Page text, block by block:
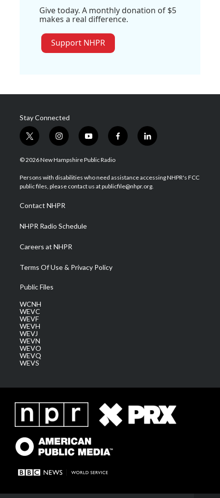
Give today. A monthly donation of $5
makes a real difference.
Support NHPR
Stay Connected
t
w
i
t
e
i
n
s
a
g
a
m
y
o
u
u
b
f
a
b
o
l
i
e
d
© 2026 New Hampshire Public Radio
Persons with disabilities who need assistance accessing NHPR's FCC
public files, please contact us at publicfile@nhpr.org.
Contact NHPR
NHPR Radio Schedule
Careers at NHPR
Terms Of Use & Privacy Policy
Public Files
WCNH
WEVC
WEVF
WEVH
WEVJ
WEVN
WEVO
WEVQ
WEVS